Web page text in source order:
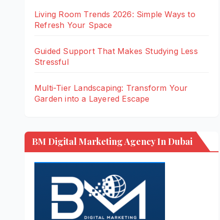
Living Room Trends 2026: Simple Ways to
Refresh Your Space
Guided Support That Makes Studying Less
Stressful
Multi-Tier Landscaping: Transform Your
Garden into a Layered Escape
BM Digital Marketing Agency In Dubai